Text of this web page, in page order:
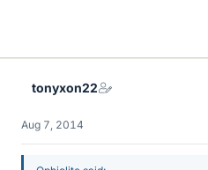
tonyxon22
Aug 7, 2014